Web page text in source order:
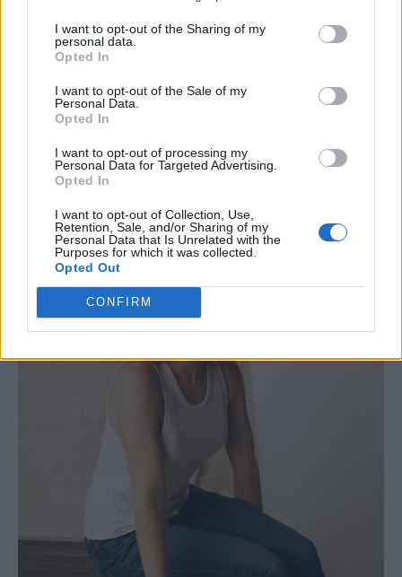
I want to opt-out of the Sharing of my
personal data.
Opted In
I want to opt-out of the Sale of my
Personal Data.
Opted In
I want to opt-out of processing my
Personal Data for Targeted Advertising.
Opted In
I want to opt-out of Collection, Use,
Retention, Sale, and/or Sharing of my
Personal Data that Is Unrelated with the
Purposes for which it was collected.
Opted Out
CONFIRM
Show (ITV),which was a bit different to the
usual format as you’re miming other
comedians’ stand-up routines. But my
background is really in stand-up which I love,
performing all over and releasing a few
specials.